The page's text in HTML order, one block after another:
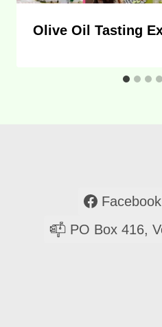
Olive Oil Tasting
Facebook
PO Box 416,